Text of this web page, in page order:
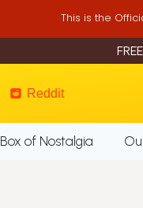
This is the
Reddit
Box of Nostalgia